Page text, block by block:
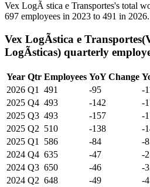
Vex LogÃ stica e Transportes's total
697 employees in 2023 to 491 in 2026.
Vex LogÃ­stica e
LogÃ­sticas) quarterly
Year Qtr Employees YoY Change
2026 Q1 491 -95
-
2025 Q4 493 -142
-
2025 Q3 493 -157
-
2025 Q2 510 -138
-
2025 Q1 586 -84
-
2024 Q4 635 -47
-
2024 Q3 650 -46
-
2024 Q2 648 -49
-